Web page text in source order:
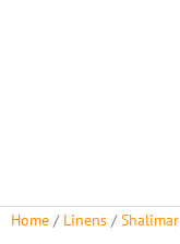
Home / Linens /Shalimar